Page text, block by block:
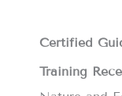
Certified
Training